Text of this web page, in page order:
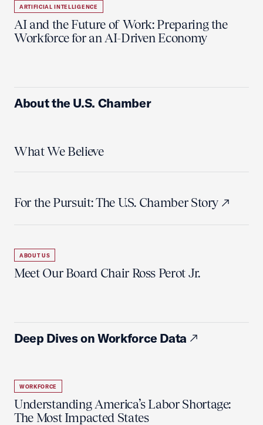
ARTIFICIAL INTELLIGENCE
AI and the Future of Work: Preparing the
Workforce for an AI-Driven Economy
About the U.S. Chamber
What We Believe
For the Pursuit: The U.S. Chamber Story
ABOUT US
Meet Our Board Chair Ross Perot Jr.
Deep Dives on Workforce Data
WORKFORCE
Understanding America’s Labor Shortage:
The Most Impacted States